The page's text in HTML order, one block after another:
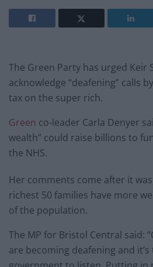
The Green Party has urged Keir
acknowledge “deafening” calls
tax on the super rich.
Green co-leader Carla Denyer
wealth” could raise billions to
the NHS.
Her comments come after it was
richest 50 families have more
of the population.
The MP for Bristol Central said:
are becoming deafening and